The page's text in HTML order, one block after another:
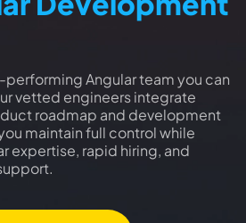
Angular team you can
vetted engineers integrate
roadmap and development
maintain full control while
expertise, rapid hiring, and